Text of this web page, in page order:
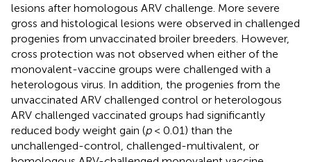
lesions after homologous ARV challenge. More severe
gross and histological lesions were observed in challenged
progenies from unvaccinated broiler breeders. However,
cross protection was not observed when either of the
monovalent-vaccine groups were challenged with a
heterologous virus. In addition, the progenies from the
unvaccinated ARV challenged control or heterologous
ARV challenged vaccinated groups had significantly
reduced body weight gain (p< 0.01) than the
unchallenged-control, challenged-multivalent, or